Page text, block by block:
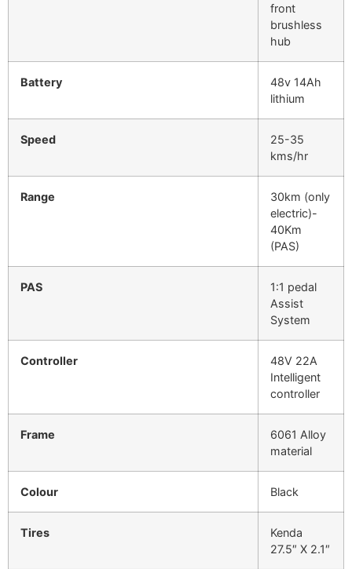
front
brushless
hub
Battery
48v 14Ah
lithium
Speed
25-35
kms/hr
Range
30km (only
electric)-
40Km
(PAS)
PAS
1:1 pedal
Assist
System
Controller
48V 22A
Intelligent
controller
Frame
6061 Alloy
material
Colour Black
Tires
Kenda
27.5″ X 2.1″